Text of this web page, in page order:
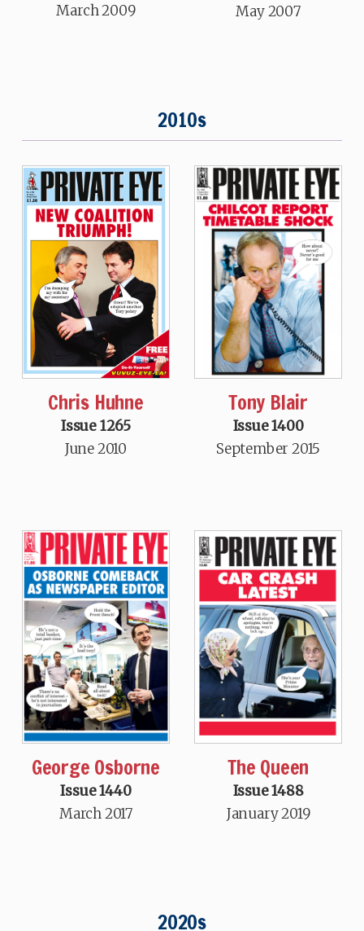
March 2009
May 2007
2010s
Chris Huhne
Issue 1265
June 2010
Tony Blair
Issue 1400
September 2015
George Osborne
Issue 1440
March 2017
The Queen
Issue 1488
January 2019
2020s